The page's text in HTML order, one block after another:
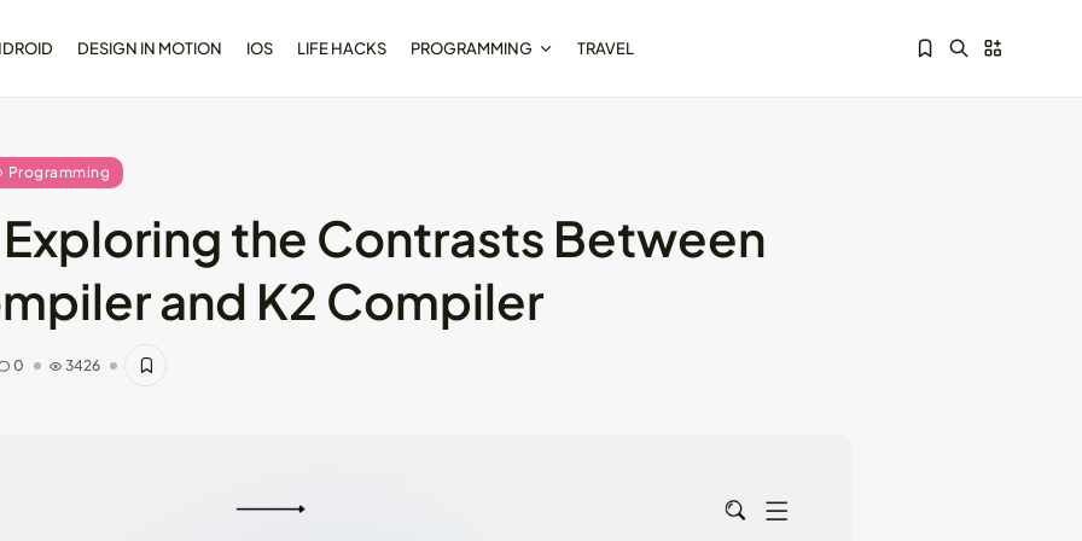
DESIGN IN MOTION IOS LIFE HACKS PROGRAMMING TRAVEL
Sorry, you have no bookmarks yet.
Dive Deeper: Exploring the
Contrasts...
Programming
the Contrasts Between
and K2 Compiler
0 3426